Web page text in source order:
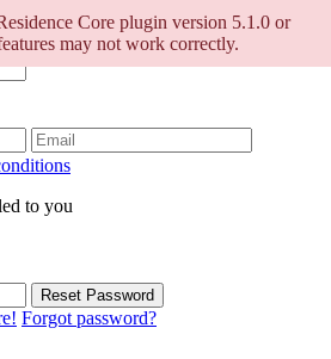
Core plugin version 5.1.0 or
may not work correctly.
to you
Reset Password
Forgot password?